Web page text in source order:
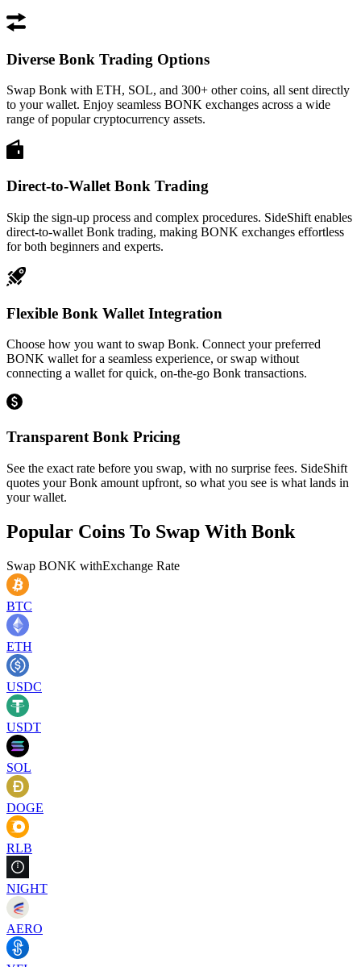
Diverse Bonk Trading Options
Swap Bonk with ETH, SOL, and 300+ other coins, all sent directly
to your wallet. Enjoy seamless BONK exchanges across a wide
range of popular cryptocurrency assets.
Direct-to-Wallet Bonk Trading
Skip the sign-up process and complex procedures. SideShift enables
direct-to-wallet Bonk trading, making BONK exchanges effortless
for both beginners and experts.
Flexible Bonk Wallet Integration
Choose how you want to swap Bonk. Connect your preferred
BONK wallet for a seamless experience, or swap without
connecting a wallet for quick, on-the-go Bonk transactions.
Transparent Bonk Pricing
See the exact rate before you swap, with no surprise fees. SideShift
quotes your Bonk amount upfront, so what you see is what lands in
your wallet.
Popular Coins To Swap With Bonk
Swap BONK withExchange Rate
BTC
ETH
USDC
USDT
SOL
DOGE
RLB
NIGHT
AERO